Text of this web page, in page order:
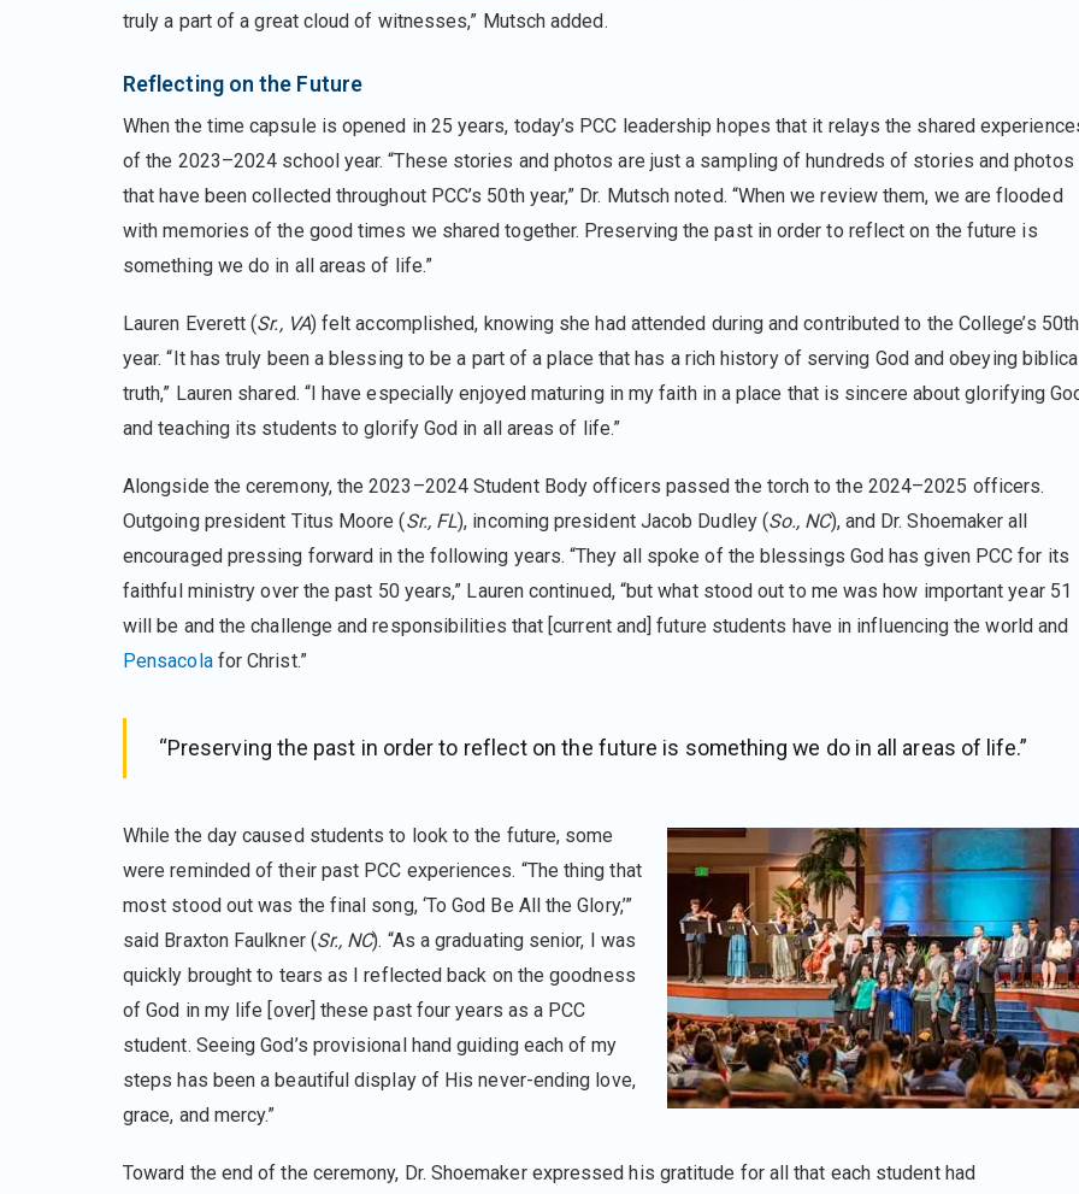
truly a part of a great cloud of witnesses,” Mutsch added.
Reflecting on the Future
When the time capsule is opened in 25 years, today’s PCC leadership hopes that it relays the shared
of the 2023–2024 school year. “These stories and photos are just a sampling of hundreds of stories and photos
that have been collected throughout PCC’s 50th year,” Dr. Mutsch noted. “When we review them, we are flooded
with memories of the good times we shared together. Preserving the past in order to reflect on the future is
something we do in all areas of life.”
Lauren Everett (Sr., VA) felt accomplished, knowing she had attended during and contributed to the College’s 50th
year. “It has truly been a blessing to be a part of a place that has a rich history of serving God and obeying
truth,” Lauren shared. “I have especially enjoyed maturing in my faith in a place that is sincere about glorifying
and teaching its students to glorify God in all areas of life.”
Alongside the ceremony, the 2023–2024 Student Body officers passed the torch to the 2024–2025 officers.
Outgoing president Titus Moore (Sr., FL), incoming president Jacob Dudley (So., NC), and Dr. Shoemaker all
encouraged pressing forward in the following years. “They all spoke of the blessings God has given PCC for its
faithful ministry over the past 50 years,” Lauren continued, “but what stood out to me was how important year 51
will be and the challenge and responsibilities that [current and] future students have in influencing the world and
Pensacolafor Christ.”
“Preserving the past in order to reflect on the future is something we do in all areas of life.”
While the day caused students to look to the future, some
were reminded of their past PCC experiences. “The thing that
most stood out was the final song, ‘To God Be All the Glory,’”
said Braxton Faulkner (Sr., NC). “As a graduating senior, I was
quickly brought to tears as I reflected back on the goodness
of God in my life [over] these past four years as a PCC
student. Seeing God’s provisional hand guiding each of my
steps has been a beautiful display of His never-ending love,
grace, and mercy.”
Toward the end of the ceremony, Dr. Shoemaker expressed his gratitude for all that each student had